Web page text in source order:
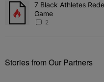
A trending article titled "7
7 Black Athletes
Game
2
Stories from Our Partners